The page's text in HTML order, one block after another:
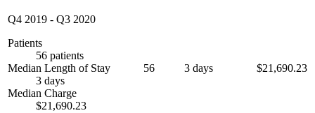
Q4 2019 - Q3 2020
Patients
56 patients
Median Length of Stay
3 days
Median Charge
$21,690.23
56 3 days $21,690.23